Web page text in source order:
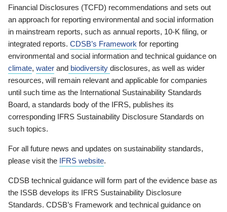
Financial Disclosures (TCFD) recommendations and sets out
an approach for reporting environmental and social information
in mainstream reports, such as annual reports, 10-K filing, or
integrated reports. CDSB’s Framework for reporting
environmental and social information and technical guidance on
climate, water and biodiversity disclosures, as well as wider
resources, will remain relevant and applicable for companies
until such time as the International Sustainability Standards
Board, a standards body of the IFRS, publishes its
corresponding IFRS Sustainability Disclosure Standards on
such topics.
For all future news and updates on sustainability standards,
please visit the IFRS website.
CDSB technical guidance will form part of the evidence base as
the ISSB develops its IFRS Sustainability Disclosure
Standards. CDSB’s Framework and technical guidance on